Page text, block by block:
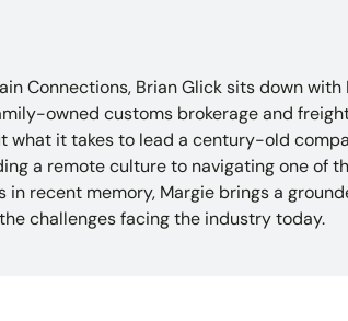
Connections, Brian Glick sits down with
owned customs brokerage and
what it takes to lead a century-old
a remote culture to navigating one of
recent memory, Margie brings a
challenges facing the industry today.